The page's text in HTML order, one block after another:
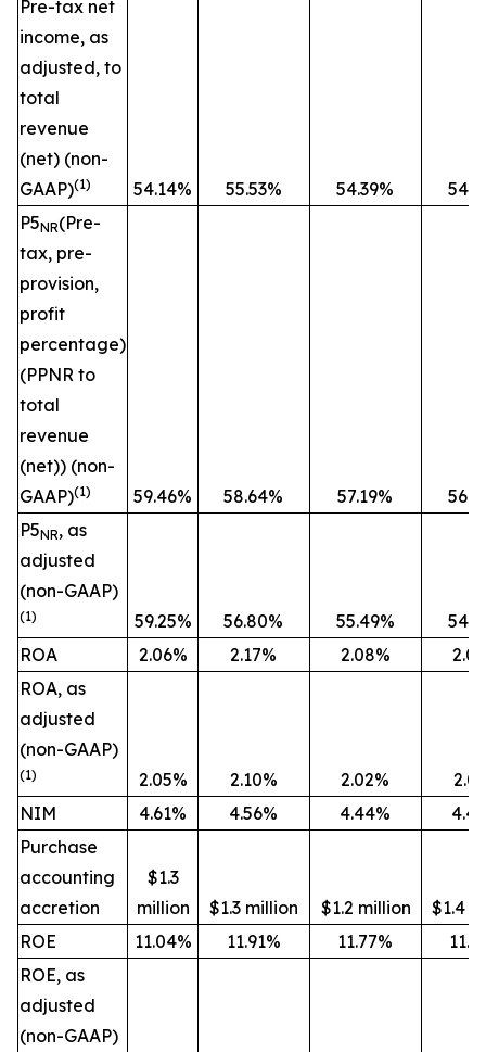
Pre-tax net
income, as
adjusted, to
total
revenue
(net) (non-
GAAP)(1) 54.14% 55.53% 54.39%
P5NR(Pre-
tax, pre-
provision,
profit
percentage)
(PPNR to
total
revenue
(net)) (non-
GAAP)(1) 59.46% 58.64% 57.19%
P5NR, as
adjusted
(non-GAAP)
(1) 59.25% 56.80% 55.49%
ROA
2.06% 2.17% 2.08%
ROA, as
adjusted
(non-GAAP)
(1) 2.05% 2.10% 2.02%
NIM
4.61% 4.56% 4.44%
Purchase
accounting
accretion
$1.3
million
$1.3 million $1.2 million
$1.4
ROE
11.04% 11.91% 11.77%
ROE, as
adjusted
(non-GAAP)